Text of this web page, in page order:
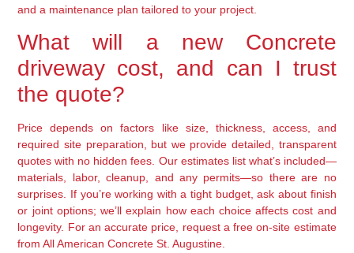
and a maintenance plan tailored to your project.
What will a new Concrete
driveway cost, and can I trust
the quote?
Price depends on factors like size, thickness, access, and
required site preparation, but we provide detailed, transparent
quotes with no hidden fees. Our estimates list what’s included—
materials, labor, cleanup, and any permits—so there are no
surprises. If you’re working with a tight budget, ask about finish
or joint options; we’ll explain how each choice affects cost and
longevity. For an accurate price, request a free on-site estimate
from All American Concrete St. Augustine.